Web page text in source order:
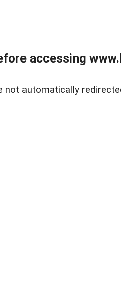
accessing
not automatically